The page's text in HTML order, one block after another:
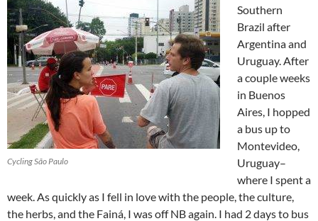
Cycling São Paulo
Southern
Brazil after
Argentina and
Uruguay. After
a couple weeks
in Buenos
Aires, I hopped
a bus up to
Montevideo,
Uruguay–
where I spent a
week. As quickly as I fell in love with the people, the culture,
the herbs, and the Fainá, I was off NB again. I had 2 days to bus